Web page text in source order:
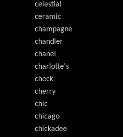
celestial
ceramic
champagne
chandler
chanel
charlotte's
check
cherry
chic
chicago
chickadee